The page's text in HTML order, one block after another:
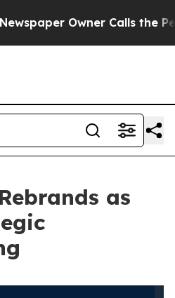
Owner Calls the
as